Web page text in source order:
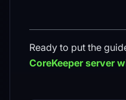
Ready to put the
CoreKeeperserver